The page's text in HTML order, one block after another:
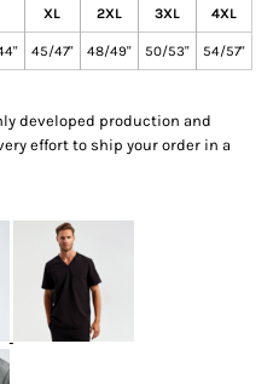
XL 2XL 3XL 4XL
45/47" 48/49" 50/53" 54/57"
developed production and
effort to ship your order in a